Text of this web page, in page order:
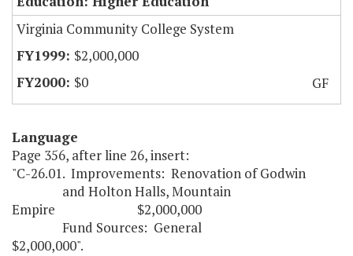
Virginia Community College System
$2,000,000
$0
GF
Language
Page 356, after line 26, insert:
"C-26.01. Improvements: Renovation of Godwin
and Holton Halls, Mountain
Empire $2,000,000
Fund Sources: General
$2,000,000".